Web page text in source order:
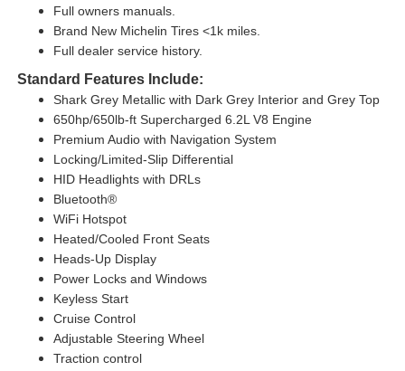
Full owners manuals.
Brand New Michelin Tires <1k miles.
Full dealer service history.
Standard Features Include:
Shark Grey Metallic with Dark Grey Interior and Grey Top
650hp/650lb-ft Supercharged 6.2L V8 Engine
Premium Audio with Navigation System
Locking/Limited-Slip Differential
HID Headlights with DRLs
Bluetooth®
WiFi Hotspot
Heated/Cooled Front Seats
Heads-Up Display
Power Locks and Windows
Keyless Start
Cruise Control
Adjustable Steering Wheel
Traction control